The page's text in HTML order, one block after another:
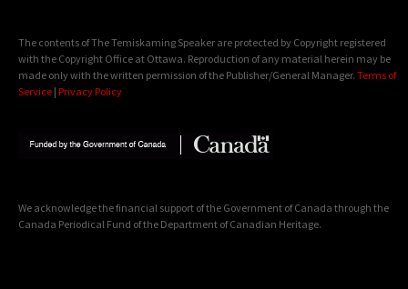
The contents of The Temiskaming Speaker are protected by Copyright registered
with the Copyright Office at Ottawa. Reproduction of any material herein may be
made only with the written permission of the Publisher/General Manager. Terms of
Service | Privacy Policy
We acknowledge the financial support of the Government of Canada through the
Canada Periodical Fund of the Department of Canadian Heritage.